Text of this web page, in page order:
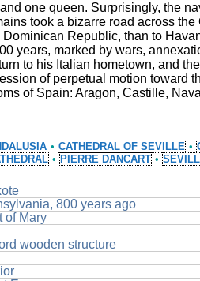
one queen. Surprisingly, the
took a bizarre road across
Republic, than to
years, marked by wars,
to his Italian hometown, and
of perpetual motion toward
of Spain: Aragon, Castille,
• CATHEDRAL OF SEVILLE •
• PIERRE DANCART •
800 years ago
of Mary
wooden structure